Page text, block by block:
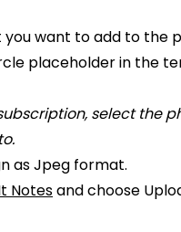
want to add to the
placeholder in the
select the
as Jpeg format.
Notesand choose